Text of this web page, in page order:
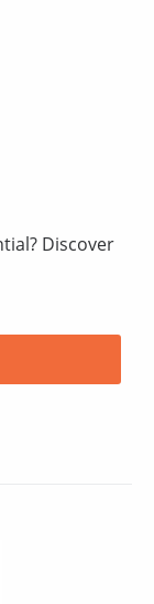
Discover